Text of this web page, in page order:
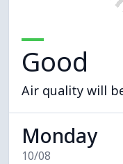
Good
Air quality will
Monday
10/08